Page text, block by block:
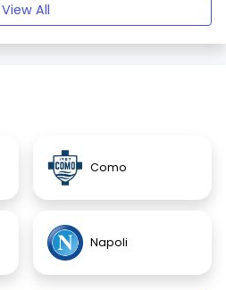
View All
Como
Napoli